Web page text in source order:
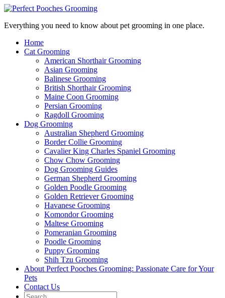
Everything you need to know about pet grooming in one place.
Home
Cat Grooming
American Shorthair Grooming
Asian Grooming
Balinese Grooming
British Shorthair Grooming
Maine Coon Grooming
Persian Grooming
Ragdoll Grooming
Dog Grooming
Australian Shepherd Grooming
Border Collie Grooming
Cavalier King Charles Spaniel Grooming
Chow Chow Grooming
Dog Grooming Guides
German Shepherd Grooming
Golden Poodle Grooming
Golden Retriever Grooming
Havanese Grooming
Komondor Grooming
Maltese Grooming
Pomeranian Grooming
Poodle Grooming
Puppy Grooming
Shih Tzu Grooming
About Perfect Pooches Grooming: Passionate Care for Your
Pets
Contact Us